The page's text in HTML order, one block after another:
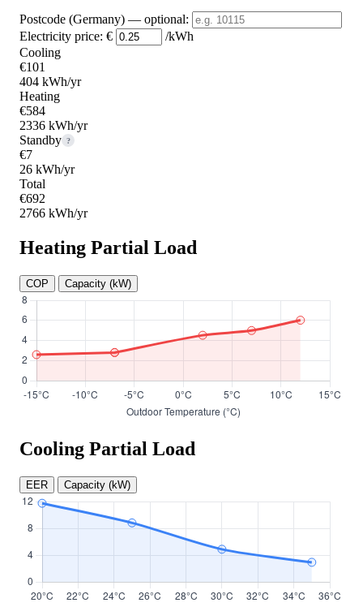
Postcode (Germany) — optional:
Electricity price: €
/kWh
Cooling
€101
404 kWh/yr
Heating
€584
2336 kWh/yr
Standby ?
€7
26 kWh/yr
Total
€692
2766 kWh/yr
Heating Partial Load
COP Capacity (kW)
Cooling Partial Load
EER Capacity (kW)